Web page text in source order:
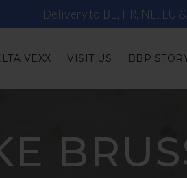
Delivery to BE, FR, NL, LU
VEXX VISIT US BBP